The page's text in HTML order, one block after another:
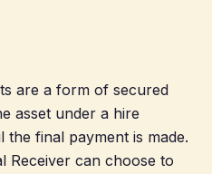
are a form of secured
asset under a hire
the final payment is made.
Receiver can choose to